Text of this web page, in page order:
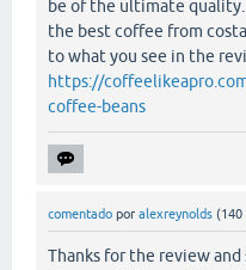
be of the ultimate quality.
the best coffee from
to what you see in the
https://
coffee-beans
comentado por alexreynolds (140
Thanks for the review